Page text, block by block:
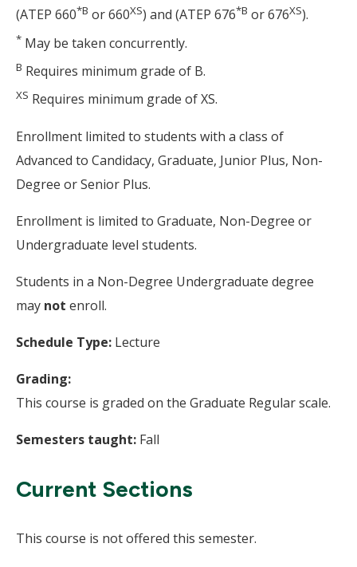
(ATEP 660*B or 660XS) and (ATEP 676*B or 676XS).
* May be taken concurrently.
B Requires minimum grade of B.
XS Requires minimum grade of XS.
Enrollment limited to students with a class of
Advanced to Candidacy, Graduate, Junior Plus, Non-
Degree or Senior Plus.
Enrollment is limited to Graduate, Non-Degree or
Undergraduate level students.
Students in a Non-Degree Undergraduate degree
may not enroll.
Schedule Type: Lecture
Grading:
This course is graded on the Graduate Regular scale.
Semesters taught: Fall
Current Sections
This course is not offered this semester.